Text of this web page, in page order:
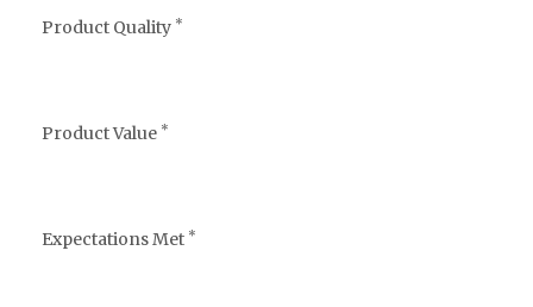
Product Quality *
Product Value *
Expectations Met *